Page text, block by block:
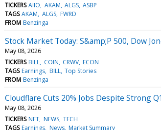
TICKERS AIIO AKAM ALGS ASBP
TAGS AKAM ALGS FWRD
FROM Benzinga
Stock Market Today: S&amp;P 500, Dow
May 08, 2026
TICKERS BILL COIN CRWV ECON
TAGS Earnings BILL Top Stories
FROM Benzinga
Cloudflare Cuts 20% Jobs Despite Strong
May 08, 2026
TICKERS NET NEWS TECH
TAGS Earnings News Market Summary